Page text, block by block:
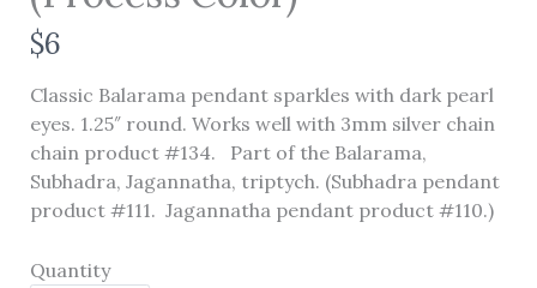
N
o
w
$6
Classic Balarama pendant sparkles with dark pearl
eyes. 1.25″ round. Works well with 3mm silver chain
chain product #134. Part of the Balarama,
Subhadra, Jagannatha, triptych. (Subhadra pendant
product #111. Jagannatha pendant product #110.)
Quantity
Title*